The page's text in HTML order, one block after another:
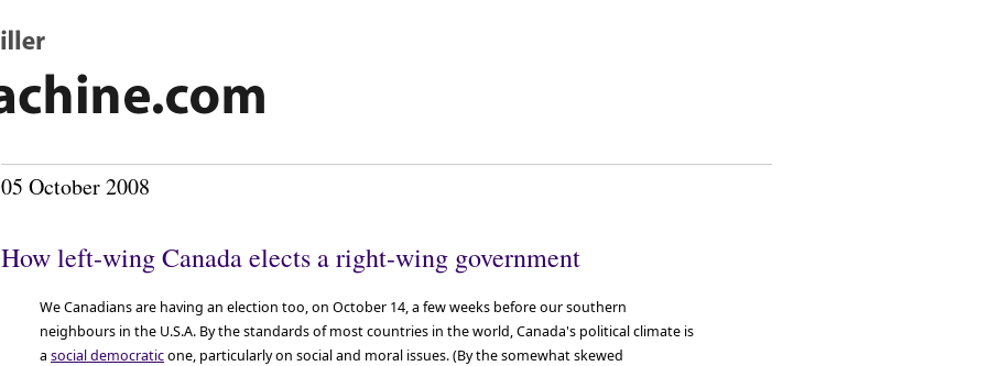
05 October 2008
How left-wing Canada elects a right-wing government
We Canadians are having an election too, on October 14, a few weeks before our southern
neighbours in the U.S.A. By the standards of most countries in the world, Canada's political climate is
a social democraticone, particularly on social and moral issues. (By the somewhat skewed